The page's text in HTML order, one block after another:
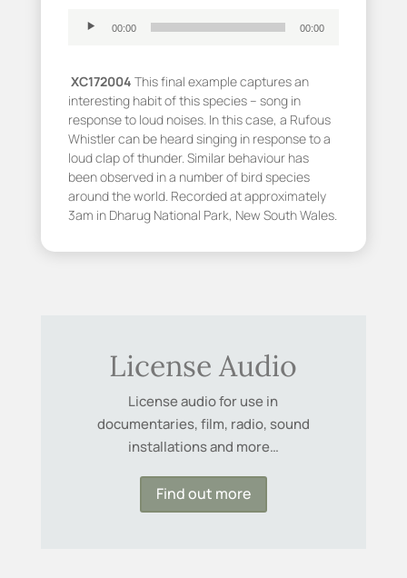
00:00 00:00
XC172004 This final example captures an
interesting habit of this species – song in
response to loud noises. In this case, a Rufous
Whistler can be heard singing in response to a
loud clap of thunder. Similar behaviour has
been observed in a number of bird species
around the world. Recorded at approximately
3am in Dharug National Park, New South Wales.
License Audio
License audio for use in
documentaries, film, radio, sound
installations and more…
Find out more